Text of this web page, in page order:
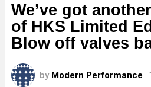
We’ve got
of HKS Limited
Blow off valves
by Modern Performance